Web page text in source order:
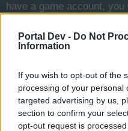
Portal Dev - Do Not
Information
If you wish to opt-out of the
processing of your personal
targeted advertising by us,
section to confirm your
opt-out request is
have a game account,
HERE
< Prev 1 2 3
Blackzerto
User
my devastator has 22k hp